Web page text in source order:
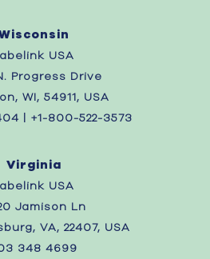
USA
Progress Drive
WI, 54911, USA
| +1-800-522-3573
Virginia
USA
Jamison Ln
VA, 22407, USA
348 4699